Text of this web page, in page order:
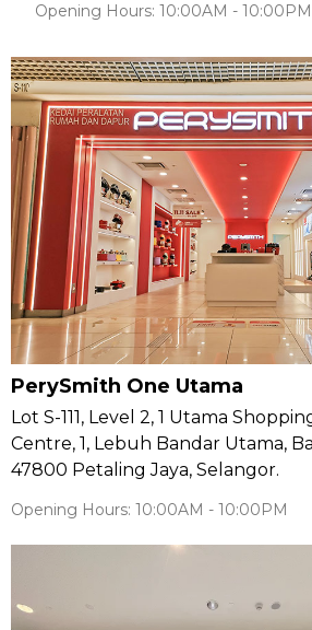
Opening Hours: 10:00AM - 10:00PM
PerySmith One Utama
Lot S-111, Level 2, 1 Utama
Centre, 1, Lebuh Bandar Utama,
47800 Petaling Jaya, Selangor.
Opening Hours: 10:00AM - 10:00PM